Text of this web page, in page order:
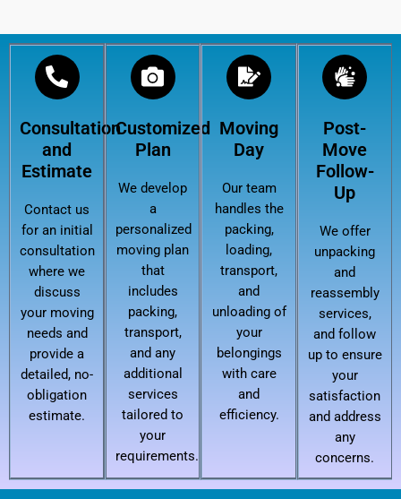
Consultation
and
Estimate
Contact us
for an initial
consultation
where we
discuss
your moving
needs and
provide a
detailed, no-
obligation
estimate.
Customized
Plan
We develop
a
personalized
moving plan
that
includes
packing,
transport,
and any
additional
services
tailored to
your
requirements.
Moving
Day
Our team
handles the
packing,
loading,
transport,
and
unloading of
your
belongings
with care
and
efficiency.
Post-
Move
Follow-
Up
We offer
unpacking
and
reassembly
services,
and follow
up to ensure
your
satisfaction
and address
any
concerns.